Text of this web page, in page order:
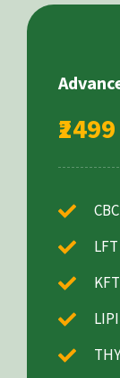
₹2499
LFT
KFT